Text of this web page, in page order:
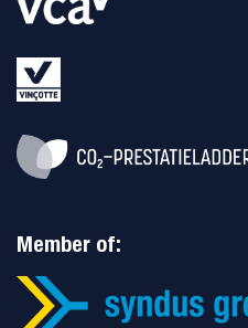
Member of: